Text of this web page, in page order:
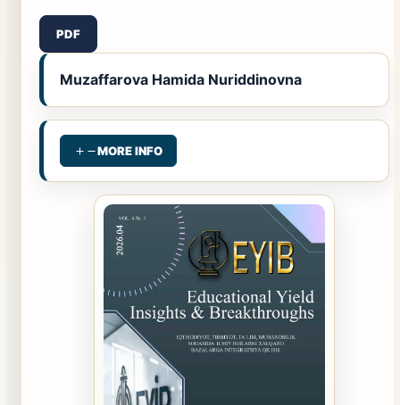
PDF
Muzaffarova Hamida Nuriddinovna
MORE INFO